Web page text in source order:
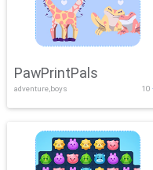
PawPrintPals
adventure,boys 10